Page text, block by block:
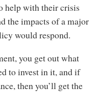
help with their crisis
the impacts of a major
would respond.
you get out what
to invest in it, and if
then you’ll get the